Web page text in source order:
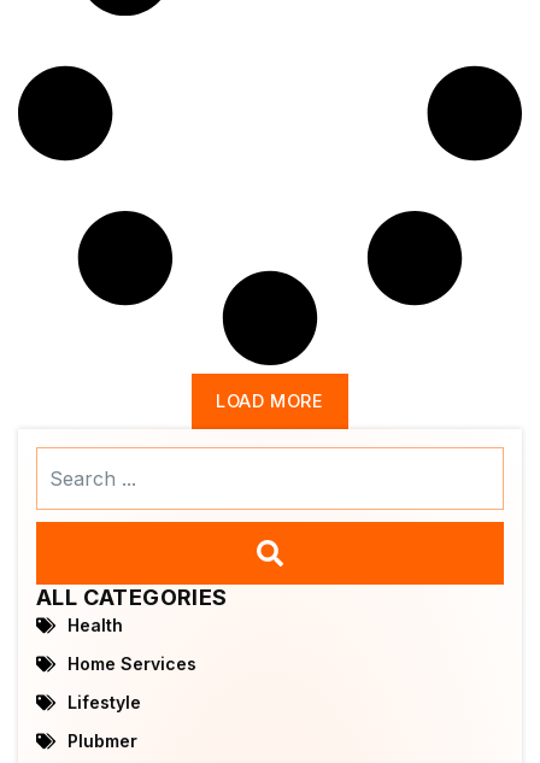
LOAD MORE
ALL CATEGORIES
Health
Home Services
Lifestyle
Plubmer